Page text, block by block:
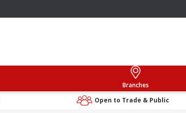
Branches
Open to Trade & Public